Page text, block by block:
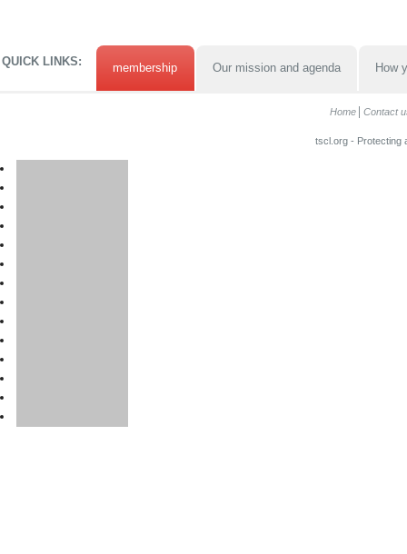
QUICK LINKS: membership Our mission and agenda How
Home Contact
tscl.org - Protecting